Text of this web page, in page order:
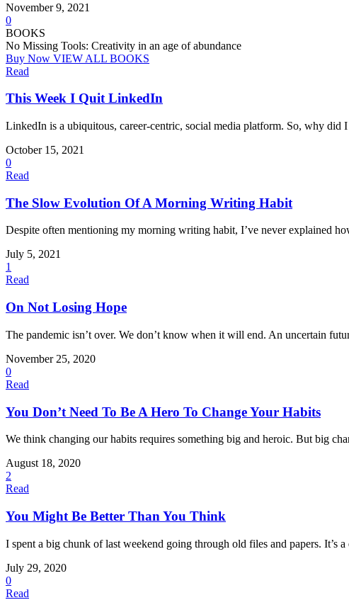
November 9, 2021
0
BOOKS
No Missing Tools: Creativity in an age of abundance
Buy Now VIEW ALL BOOKS
Read
This Week I Quit LinkedIn
LinkedIn is a ubiquitous, career-centric, social media platform. So, why did
October 15, 2021
0
Read
The Slow Evolution Of A Morning Writing Habit
Despite often mentioning my morning writing habit, I’ve never explained
July 5, 2021
1
Read
On Not Losing Hope
The pandemic isn’t over. We don’t know when it will end. An uncertain
November 25, 2020
0
Read
You Don’t Need To Be A Hero To Change Your Habits
We think changing our habits requires something big and heroic. But big
August 18, 2020
2
Read
You Might Be Better Than You Think
I spent a big chunk of last weekend going through old files and papers. It’s a
July 29, 2020
0
Read